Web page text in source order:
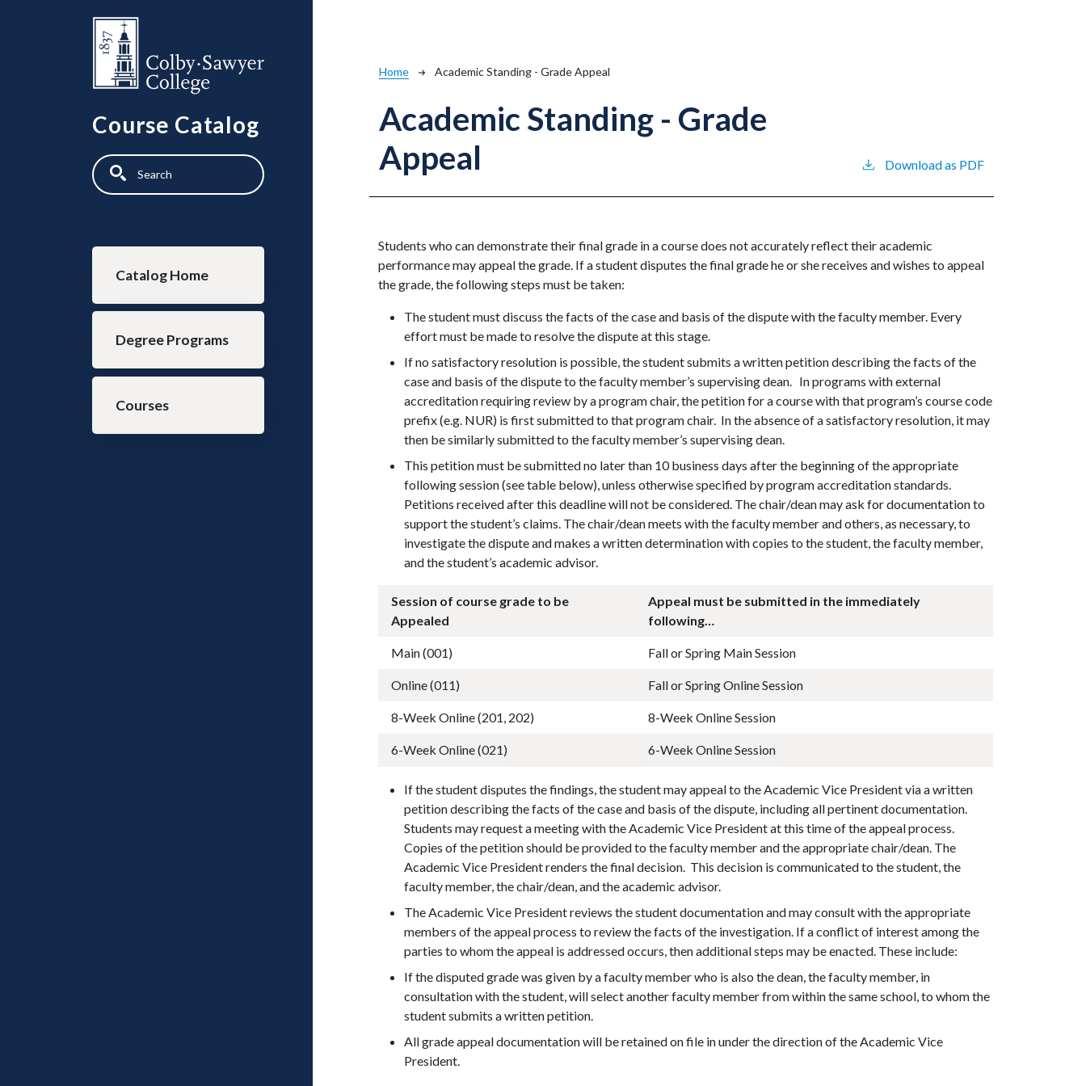
Course Catalog
Search
Main navigation
Catalog Home
Degree Programs
Courses
Breadcrumb
Home Academic Standing - Grade Appeal
Academic Standing - Grade
Appeal
Download as PDF
Students who can demonstrate their final grade in a course does not accurately reflect their academic
performance may appeal the grade. If a student disputes the final grade he or she receives and wishes to appeal
the grade, the following steps must be taken:
The student must discuss the facts of the case and basis of the dispute with the faculty member. Every
effort must be made to resolve the dispute at this stage.
If no satisfactory resolution is possible, the student submits a written petition describing the facts of the
case and basis of the dispute to the faculty member’s supervising dean. In programs with external
accreditation requiring review by a program chair, the petition for a course with that program’s course code
prefix (e.g. NUR) is first submitted to that program chair. In the absence of a satisfactory resolution, it may
then be similarly submitted to the faculty member’s supervising dean.
This petition must be submitted no later than 10 business days after the beginning of the appropriate
following session (see table below), unless otherwise specified by program accreditation standards.
Petitions received after this deadline will not be considered. The chair/dean may ask for documentation to
support the student’s claims. The chair/dean meets with the faculty member and others, as necessary, to
investigate the dispute and makes a written determination with copies to the student, the faculty member,
and the student’s academic advisor.
Session of course grade to be
Appealed
Appeal must be submitted in the immediately
following…
Main (001) Fall or Spring Main Session
Online (011) Fall or Spring Online Session
8-Week Online (201, 202) 8-Week Online Session
6-Week Online (021) 6-Week Online Session
If the student disputes the findings, the student may appeal to theAcademic Vice Presidentvia a written
petition describing the facts of the case and basis of the dispute, including all pertinent documentation.
Students may request a meeting with the Academic Vice President at this time of the appeal process.
Copies of the petition should be provided to the faculty member and the appropriate chair/dean. The
Academic Vice President renders the final decision. This decision is communicated to the student, the
faculty member, the chair/dean, and the academic advisor.
The Academic Vice President reviews the student documentation and may consult with the appropriate
members of the appeal process to review the facts of the investigation. If a conflict of interest among the
parties to whom the appeal is addressed occurs, then additional steps may be enacted. These include:
If the disputed grade was given by a faculty member who is also the dean, the faculty member, in
consultation with the student, will select another faculty member from within the same school, to whom the
student submits a written petition.
All grade appeal documentation will be retained on file in under the direction of the Academic Vice
President.